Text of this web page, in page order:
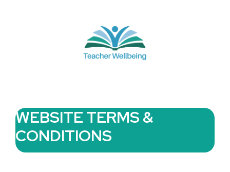
WEBSITE TERMS &
CONDITIONS